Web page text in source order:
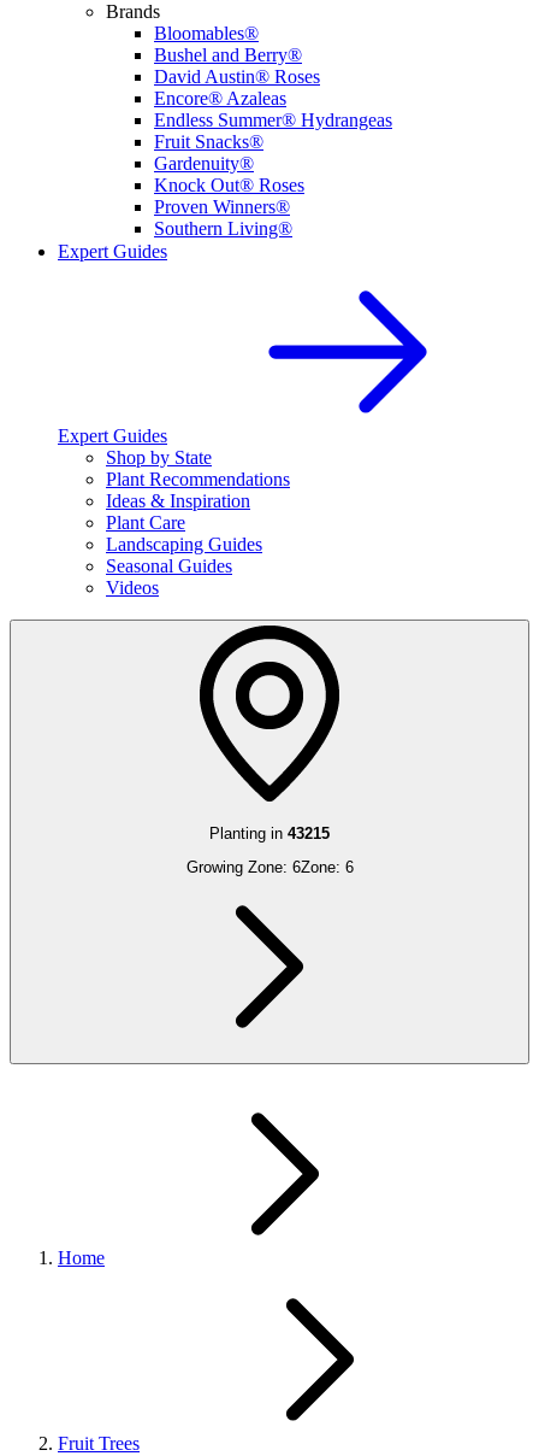
Brands
Bloomables®
Bushel and Berry®
David Austin® Roses
Encore® Azaleas
Endless Summer® Hydrangeas
Fruit Snacks®
Gardenuity®
Knock Out® Roses
Proven Winners®
Southern Living®
Expert Guides
Expert Guides
Shop by State
Plant Recommendations
Ideas & Inspiration
Plant Care
Landscaping Guides
Seasonal Guides
Videos
Planting in 43215
Growing Zone: 6Zone: 6
Home
Fruit Trees